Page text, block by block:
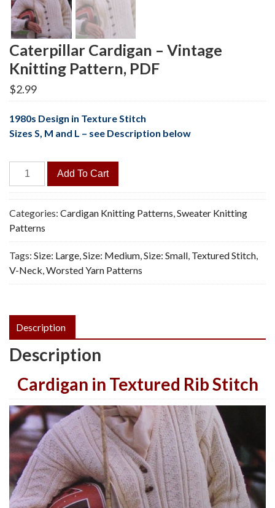
Caterpillar Cardigan – Vintage
Knitting Pattern, PDF
$2.99
1980s Design in Texture Stitch
Sizes S, M and L – see Description below
Caterpillar
-
Vintage
Knitting
Pattern,
PDF
quantity
Add To Cart
Categories: Cardigan Knitting Patterns Sweater Knitting
Patterns
Tags: Size: Large Size: Medium Size: Small Textured Stitch
V-Neck Worsted Yarn Patterns
Description
Description
Cardigan in Textured Rib Stitch